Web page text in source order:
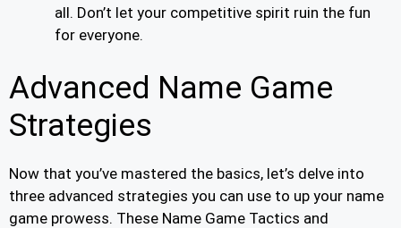
all. Don’t let your competitive spirit ruin the fun
for everyone.
Advanced Name Game
Strategies
Now that you’ve mastered the basics, let’s delve into
three advanced strategies you can use to up your name
game prowess. These Name Game Tactics and